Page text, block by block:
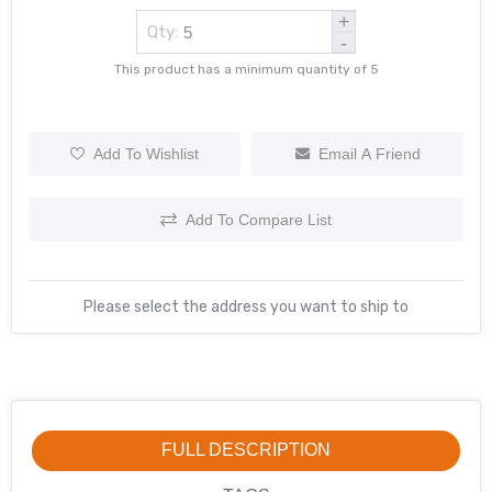
Qty:
+
-
This product has a minimum quantity of 5
Add To Wishlist Email A Friend
Add To Compare List
Please select the address you want to ship to
FULL DESCRIPTION